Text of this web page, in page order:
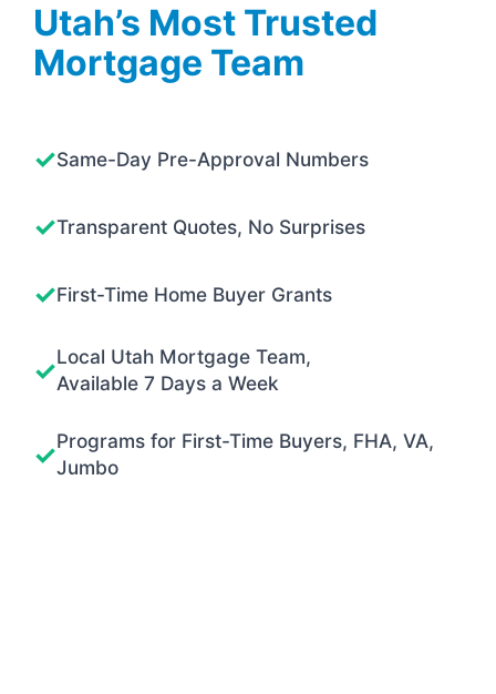
Utah’s Most Trusted
Mortgage Team
Same-Day Pre-Approval Numbers
Transparent Quotes, No Surprises
First-Time Home Buyer Grants
Local Utah Mortgage Team,
Available 7 Days a Week
Programs for First-Time Buyers, FHA, VA,
Jumbo